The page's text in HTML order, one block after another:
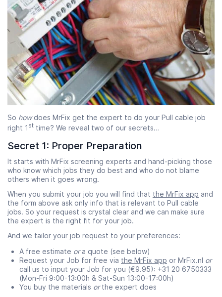
So howdoes MrFix get the expert to do your Pull cable job
right 1 st time? We reveal two of our secrets…
Secret 1: Proper Preparation
It starts with MrFix screening experts and hand-picking those
who know which jobs they do best and who do not blame
others when it goes wrong.
When you submit your job you will find that the MrFix app and
the form above ask only info that is relevant to Pull cable
jobs. So your request is crystal clear and we can make sure
the expert is the right fit for your job.
And we tailor your job request to your preferences:
A free estimate ora quote (see below)
Request your Job for free via the MrFix app or MrFix.nl or
call us to input your Job for you (€9.95): +31 20 6750333
(Mon-Fri 9:00-13:00h & Sat-Sun 13:00-17:00h)
You buy the materials orthe expert does